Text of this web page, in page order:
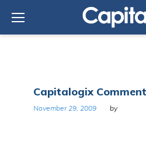
content
Day:
November
29,
Capitalogix
November 29, 2009 by